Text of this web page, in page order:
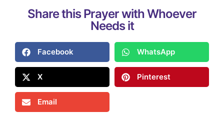
Share this Prayer with Whoever
Needs it
Facebook WhatsApp
X Pinterest
Email